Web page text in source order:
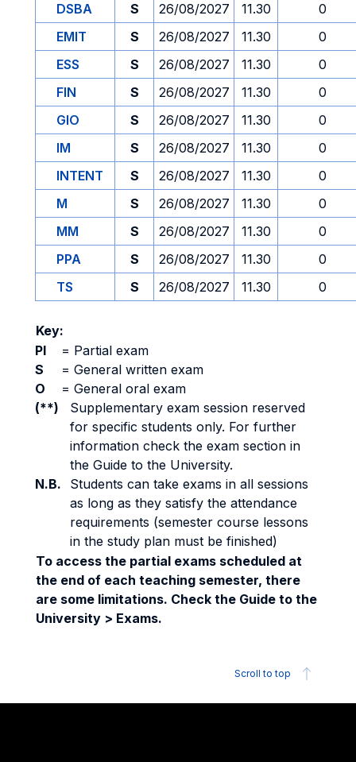
DSBA S 26/08/2027 11.30
0
EMIT
S 26/08/2027 11.30
0
ESS
S 26/08/2027 11.30
0
FIN
S 26/08/2027 11.30
0
GIO
S 26/08/2027 11.30
0
IM
S 26/08/2027 11.30
0
INTENT
S 26/08/2027 11.30
0
M
S 26/08/2027 11.30
0
MM
S 26/08/2027 11.30
0
PPA
S 26/08/2027 11.30
0
TS
S 26/08/2027 11.30 0
Key:
PI
= Partial exam
S
= General written exam
O
= General oral exam
(**)
Supplementary exam session reserved
for specific students only. For further
information check the exam section in
the Guide to the University.
N.B.
Students can take exams in all sessions
as long as they satisfy the attendance
requirements (semester course lessons
in the study plan must be finished)
To access the partial exams scheduled at
the end of each teaching semester, there
are some limitations. Check the Guide to the
University > Exams.
Scroll to top